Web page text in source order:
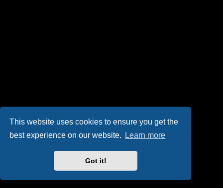
This website uses cookies to ensure you get the
best experience on our website.
Learn more
Got it!